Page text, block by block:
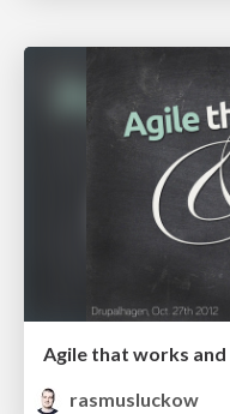
Agile that works
rasmusluckow